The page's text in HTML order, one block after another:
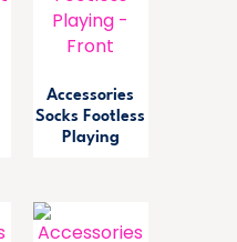
Accessories
Socks Footless
Playing